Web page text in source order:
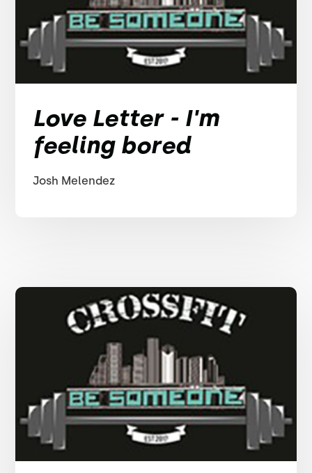
Love Letter - I'm
feeling bored
Josh Melendez